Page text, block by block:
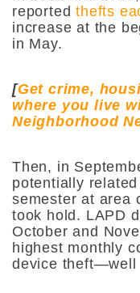
reportedthefts
increase at the
in May.
[Get crime,
where you live
Neighborhood
Then, in
potentially
semester at area
took hold. LAPD
October and
highest monthly
device theft—well